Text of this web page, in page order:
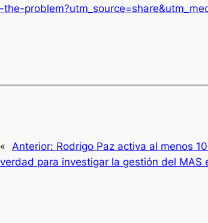
« Anterior: Rodrigo Paz activa al menos
verdad para investigar la gestión del MAS